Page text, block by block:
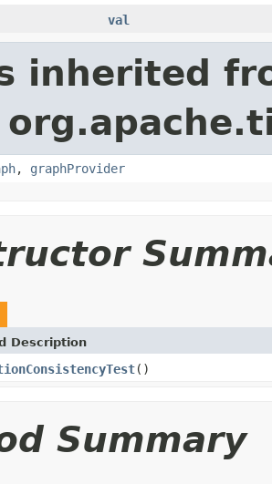
val
inherited
, graphProvider
Description
()
Summary